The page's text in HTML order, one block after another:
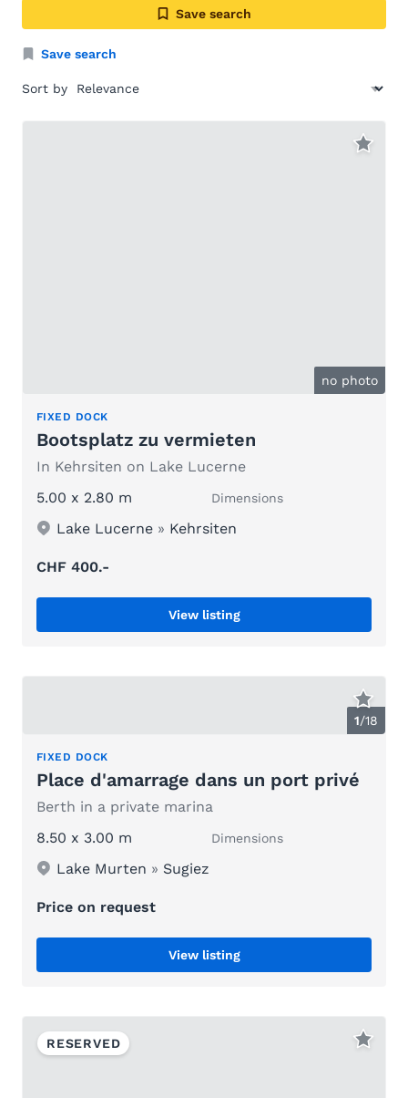
Save search
Save search
Sort by
no photo
FIXED DOCK
Bootsplatz zu vermieten
In Kehrsiten on Lake Lucerne
5.00 x 2.80 m
Dimensions
Lake Lucerne » Kehrsiten
CHF 400.-
View listing
1/18
FIXED DOCK
Place d'amarrage dans un port privé
Berth in a private marina
8.50 x 3.00 m
Dimensions
Lake Murten » Sugiez
Price on request
View listing
RESERVED